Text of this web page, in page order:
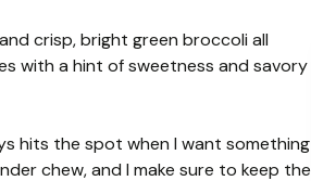
crisp, bright green broccoli all
with a hint of sweetness and savory
hits the spot when I want something
chew, and I make sure to keep the